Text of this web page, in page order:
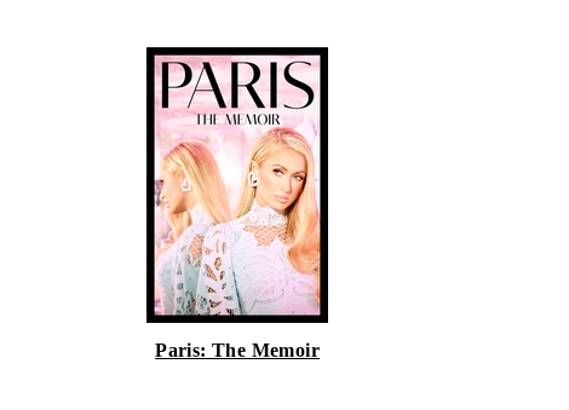
Paris: The Memoir